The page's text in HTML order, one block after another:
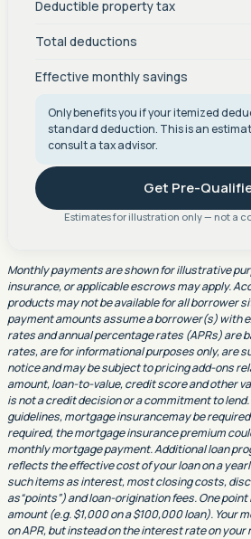
Deductible property tax
Total deductions
Effective monthly savings
Only benefits you if your itemized
standard deduction. This is an
consult a tax advisor.
Get Pre-
Estimates for illustration only — not a
Monthly payments are shown for illustrative
insurance, or applicable escrows may apply.
products may not be available for all borrower
payment amounts assume a borrower(s) with
rates and annual percentage rates (APRs) are
rates, are for informational purposes only, are
notice and may be subject to pricing add-ons
amount, loan-to-value, credit score and other
is not a credit decision or a commitment to lend.
guidelines, mortgage insurancemay be
required, the mortgage insurance premium
monthly mortgage payment. Additional loan
reflects the effective cost of your loan on a
such items as interest, most closing costs,
as“points”) and loan-origination fees. One point
amount (e.g. $1,000 on a $100,000 loan). Your
on APR, but instead on the interest rate on your